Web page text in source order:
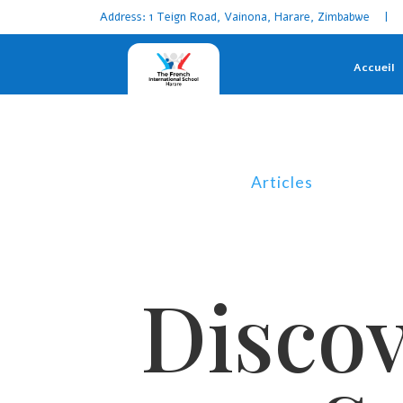
Address: 1 Teign Road, Vainona, Harare,
Accueil
Articles